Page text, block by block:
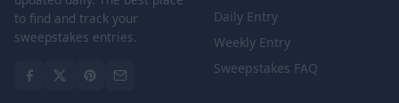
to find and track your
sweepstakes entries.
Daily Entry
Weekly Entry
Sweepstakes FAQ